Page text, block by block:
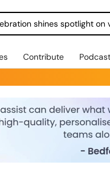
shines spotlight
Contribute